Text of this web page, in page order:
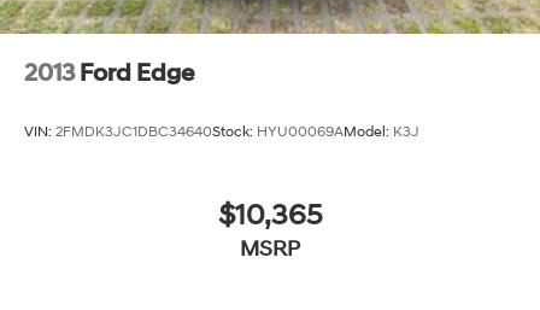
2013 Ford Edge
VIN: 2FMDK3JC1DBC34640Stock: HYU00069AModel: K3J
$10,365
MSRP